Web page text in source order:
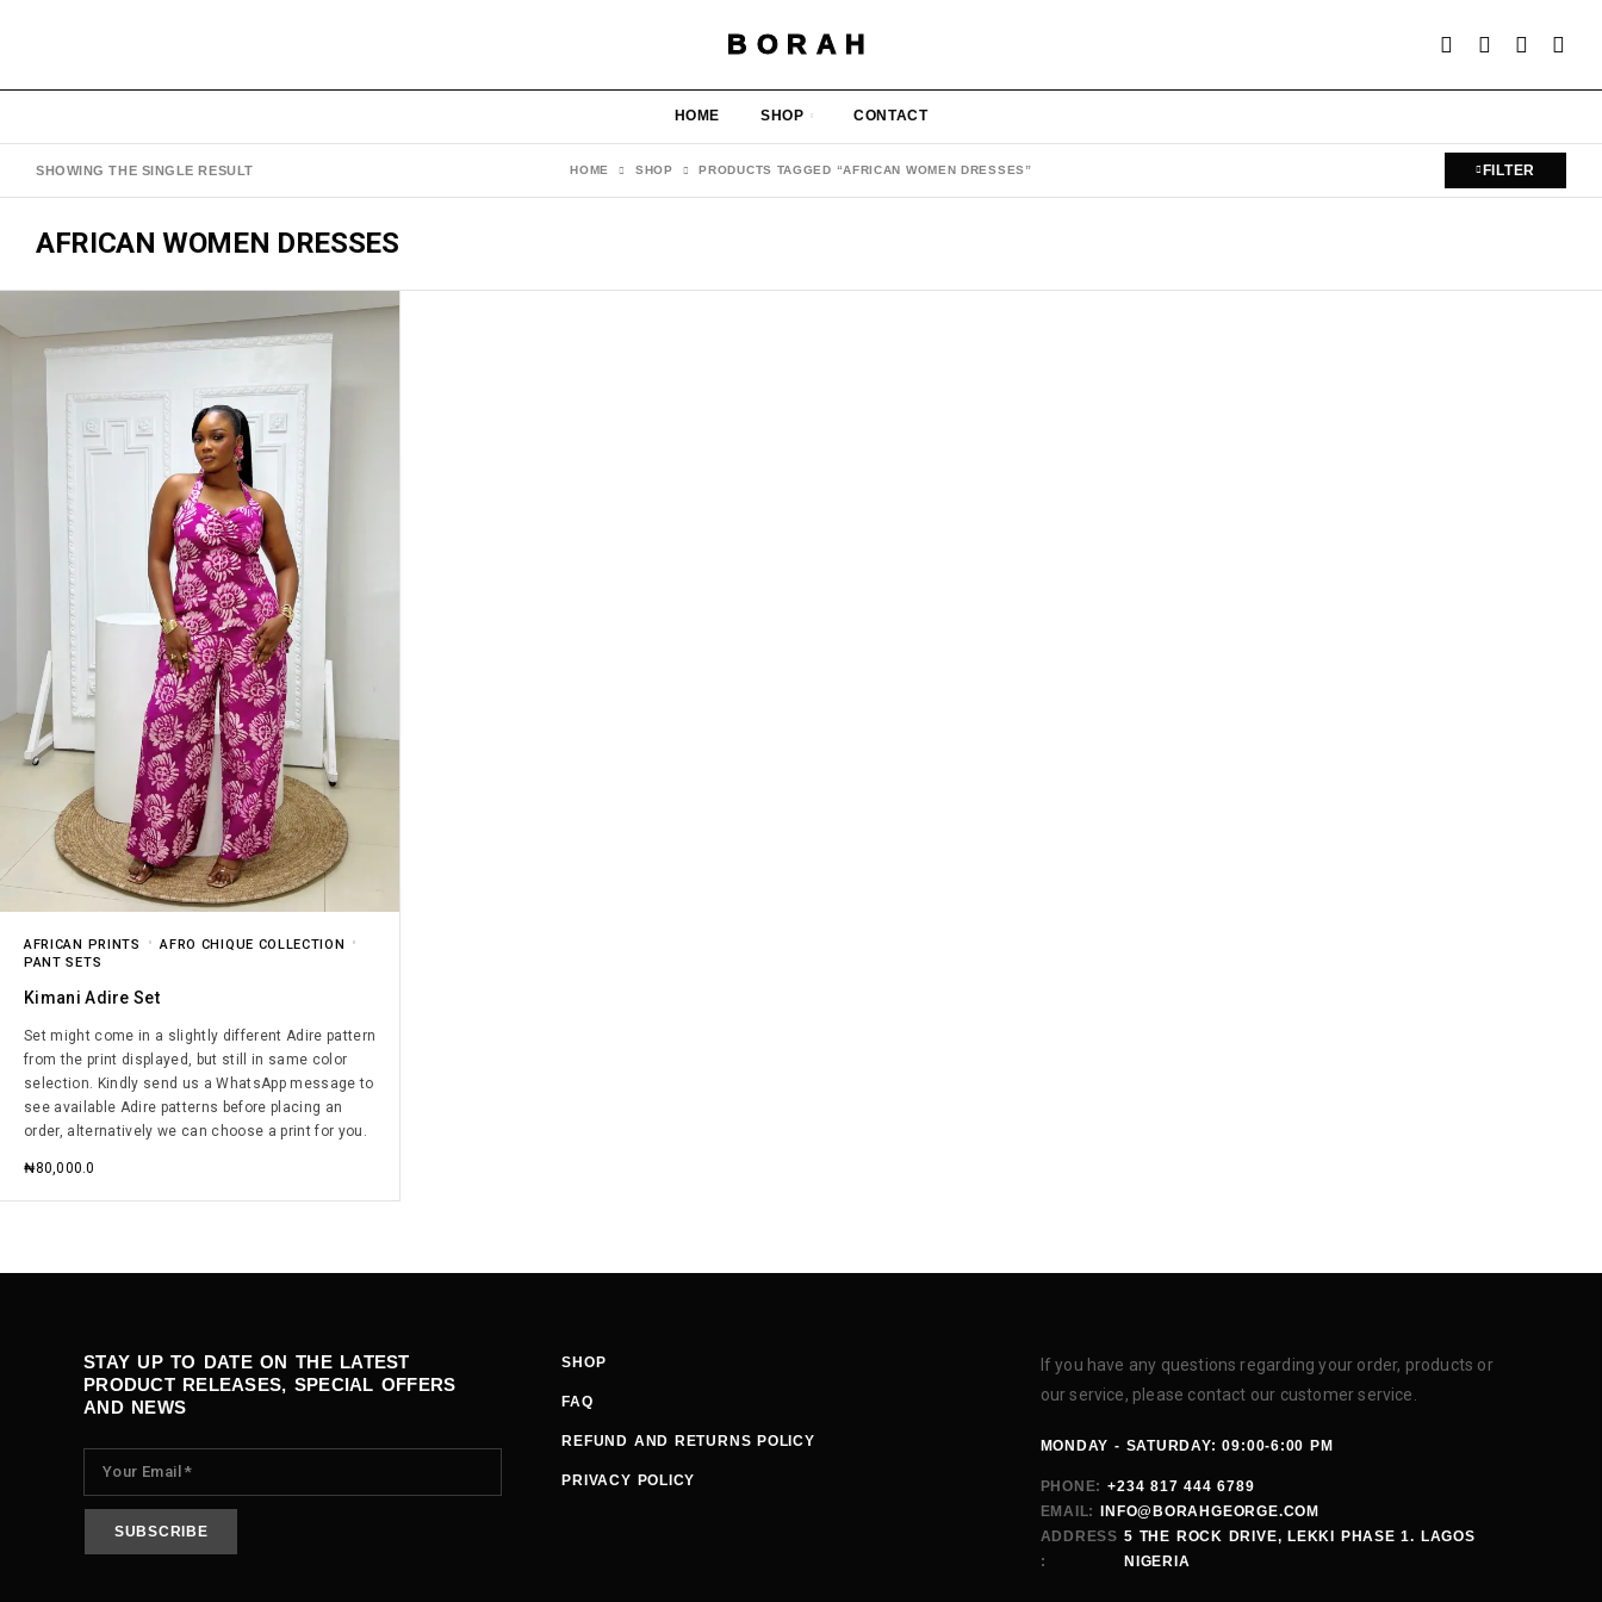
BORAH
HOME SHOP CONTACT
SHOWING THE SINGLE RESULT HOME SHOP PRODUCTS TAGGED “AFRICAN WOMEN DRESSES” FILTER
AFRICAN WOMEN DRESSES
AFRICAN PRINTS
AFRO CHIQUE COLLECTION
PANT SETS
Kimani Adire Set
Set might come in a slightly different Adire pattern
from the print displayed, but still in same color
selection. Kindly send us a WhatsApp message to
see available Adire patterns before placing an
order, alternatively we can choose a print for you.
₦80,000.0
STAY UP TO DATE ON THE LATEST
PRODUCT RELEASES, SPECIAL OFFERS
AND NEWS
SHOP
FAQ
REFUND AND RETURNS POLICY
PRIVACY POLICY
If you have any questions regarding your order, products or
our service, please contact our customer service.
MONDAY - SATURDAY: 09:00-6:00 PM
PHONE: +234 817 444 6789
EMAIL:
INFO@BORAHGEORGE.COM
ADDRESS
:
5 THE ROCK DRIVE, LEKKI PHASE 1. LAGOS
NIGERIA